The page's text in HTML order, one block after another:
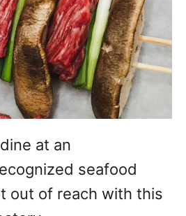
at an
seafood
out of reach with this